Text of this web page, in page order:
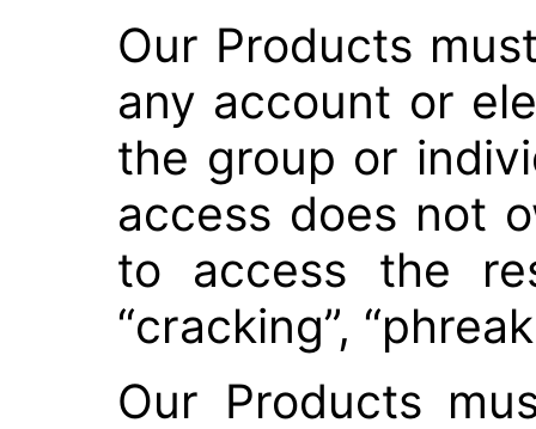
Our Products
any account or
the group or
access does not
to access the
“cracking”,
Our Products